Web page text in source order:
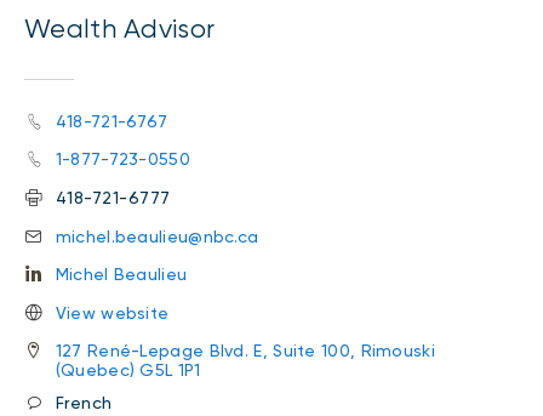
Wealth Advisor
418-721-6767
1-877-723-0550
418-721-6777
michel.beaulieu@nbc.ca
Michel Beaulieu
View website
127 René-Lepage Blvd. E, Suite 100, Rimouski
(Quebec) G5L 1P1
French